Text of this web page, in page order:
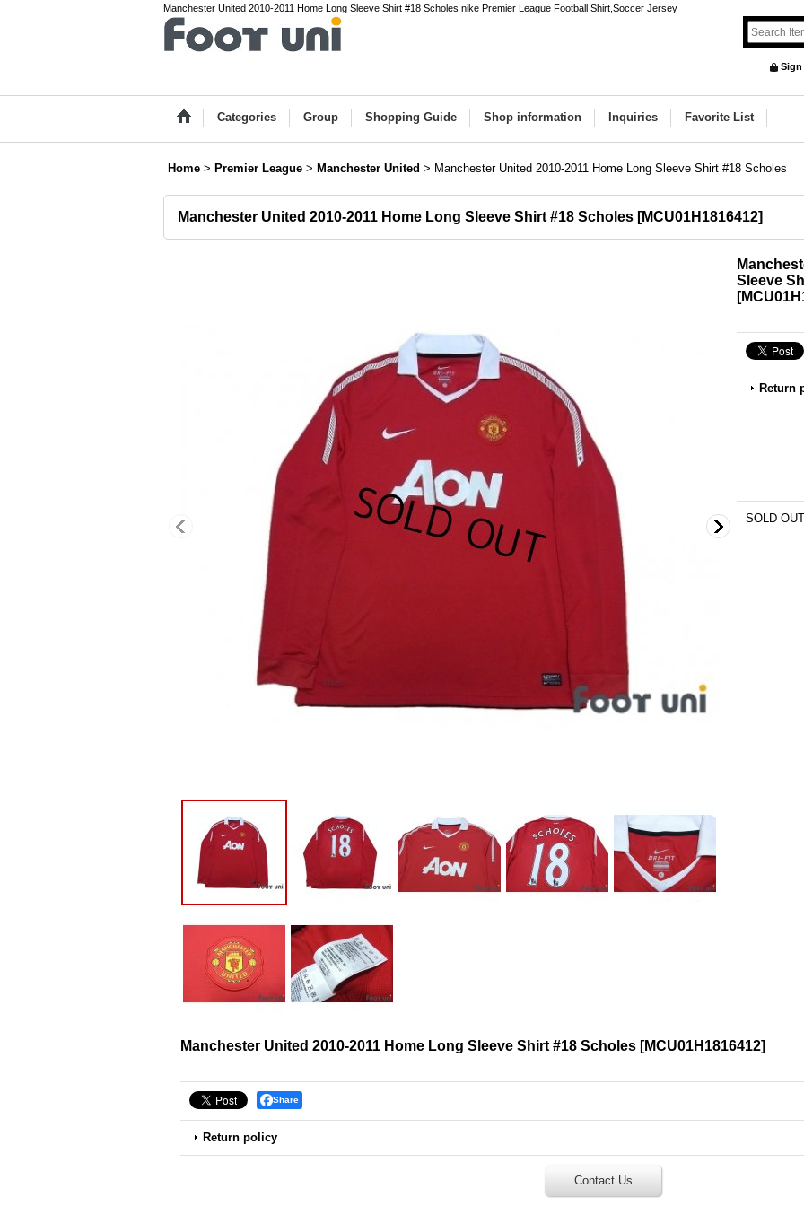
Manchester United 2010-2011 Home Long Sleeve Shirt #18 Scholes nike Premier League Football Shirt,Soccer Jersey
Sign
Categories Group Shopping Guide Shop information Inquiries Favorite List
Home > Premier League > Manchester United > Manchester United 2010-2011 Home Long Sleeve Shirt #18 Scholes
Manchester United 2010-2011 Home Long Sleeve Shirt #18 Scholes [MCU01H1816412]
Sleeve
[
Return
SOLD OUT
Manchester United 2010-2011 Home Long Sleeve Shirt #18 Scholes [MCU01H1816412]
Share
Return policy
Contact Us